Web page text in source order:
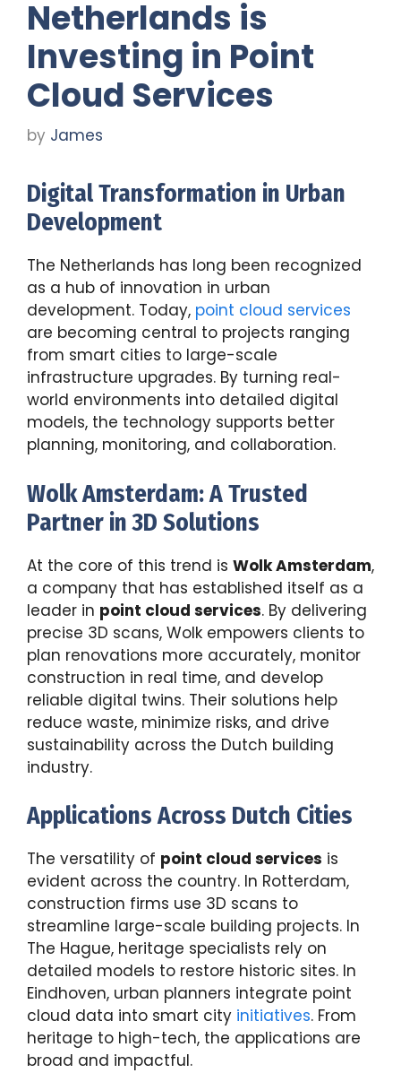
Netherlands is
Investing in Point
Cloud Services
by James
Digital Transformation in Urban
Development
The Netherlands has long been recognized
as a hub of innovation in urban
development. Today, point cloud services
are becoming central to projects ranging
from smart cities to large-scale
infrastructure upgrades. By turning real-
world environments into detailed digital
models, the technology supports better
planning, monitoring, and collaboration.
Wolk Amsterdam: A Trusted
Partner in 3D Solutions
At the core of this trend is Wolk Amsterdam,
a company that has established itself as a
leader in point cloud services. By delivering
precise 3D scans, Wolk empowers clients to
plan renovations more accurately, monitor
construction in real time, and develop
reliable digital twins. Their solutions help
reduce waste, minimize risks, and drive
sustainability across the Dutch building
industry.
Applications Across Dutch Cities
The versatility of point cloud services is
evident across the country. In Rotterdam,
construction firms use 3D scans to
streamline large-scale building projects. In
The Hague, heritage specialists rely on
detailed models to restore historic sites. In
Eindhoven, urban planners integrate point
cloud data into smart city initiatives. From
heritage to high-tech, the applications are
broad and impactful.